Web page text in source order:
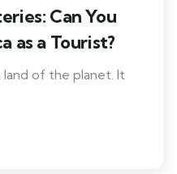
Can You
as a Tourist?
of the planet. It